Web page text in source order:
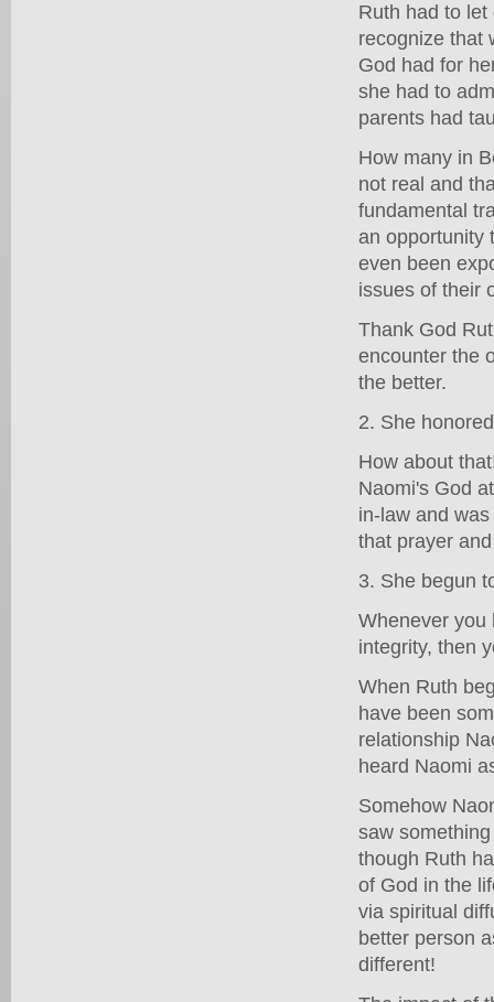
Ruth had to
recognize that
God had for
she had to
parents had
How many in
not real and
fundamental
an opportunity
even been
issues of their
Thank God
encounter the
the better.
2. She
How about
Naomi's God
in-law and
that prayer
3. She begun
Whenever you
integrity, then
When Ruth
have been
relationship
heard Naomi
Somehow
saw
though Ruth
of God in the
via spiritual
better person
different!